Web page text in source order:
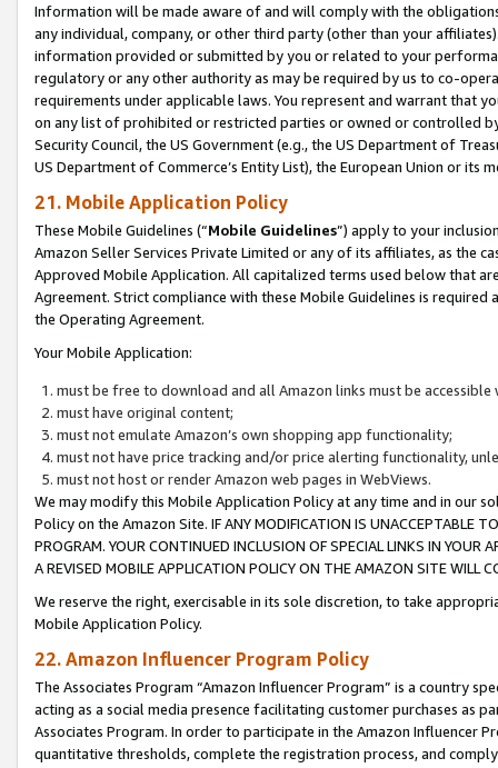
Information will be made aware of and will comply with the
any individual, company, or other third party (other than your
information provided or submitted by you or related to your
regulatory or any other authority as may be required by us to co-
requirements under applicable laws. You represent and warrant that
on any list of prohibited or restricted parties or owned or controlled
Security Council, the US Government (e.g., the US Department of
US Department of Commerce’s Entity List), the European Union or
21. Mobile Application Policy
These Mobile Guidelines (“Mobile Guidelines”) apply to your
Amazon Seller Services Private Limited or any of its affiliates, as the
Approved Mobile Application. All capitalized terms used below that
Agreement. Strict compliance with these Mobile Guidelines is
the Operating Agreement.
Your Mobile Application:
must be free to download and all Amazon links must be
must have original content;
must not emulate Amazon’s own shopping app functionality;
must not have price tracking and/or price alerting functionality,
must not host or render Amazon web pages in WebViews.
We may modify this Mobile Application Policy at any time and in our
Policy on the Amazon Site. IF ANY MODIFICATION IS UNACCEPTABLE
PROGRAM. YOUR CONTINUED INCLUSION OF SPECIAL LINKS IN
A REVISED MOBILE APPLICATION POLICY ON THE AMAZON SITE WILL
We reserve the right, exercisable in its sole discretion, to take
Mobile Application Policy.
22. Amazon Influencer Program Policy
The Associates Program “Amazon Influencer Program” is a country
acting as a social media presence facilitating customer purchases as
Associates Program. In order to participate in the Amazon Influencer
quantitative thresholds, complete the registration process, and